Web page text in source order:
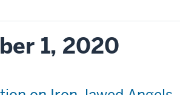
1, 2020